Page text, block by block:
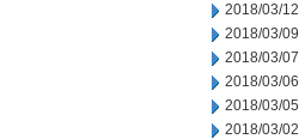
2018/03/12
2018/03/09
2018/03/07
2018/03/06
2018/03/05
2018/03/02